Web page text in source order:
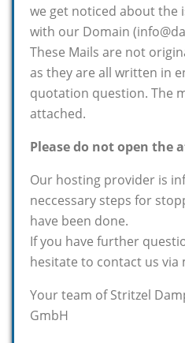
we get noticed about the
with our Domain
These Mails are not
as they are all written in
quotation question. The
attached.
Please do not open the
Our hosting provider is
neccessary steps for
have been done.
If you have further
hesitate to contact us via
Your team of Stritzel
GmbH